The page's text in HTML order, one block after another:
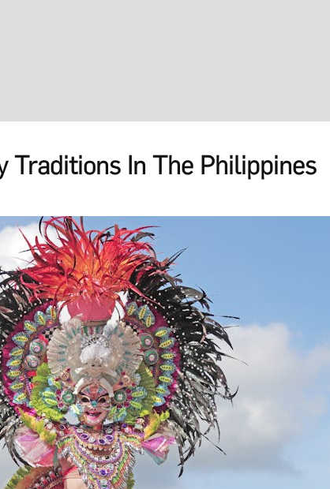
Traditions In The Philippines